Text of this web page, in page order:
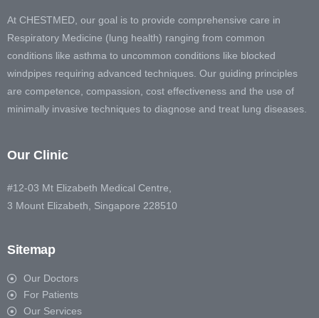
At CHESTMED, our goal is to provide comprehensive care in
Respiratory Medicine (lung health) ranging from common
conditions like asthma to uncommon conditions like blocked
windpipes requiring advanced techniques. Our guiding principles
are competence, compassion, cost effectiveness and the use of
minimally invasive techniques to diagnose and treat lung diseases.
Our Clinic
#12-03 Mt Elizabeth Medical Centre,
3 Mount Elizabeth, Singapore 228510
Sitemap
Our Doctors
For Patients
Our Services